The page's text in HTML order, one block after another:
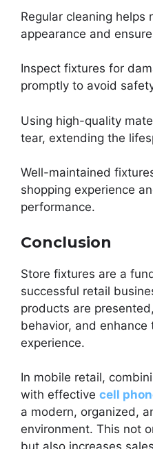
Regular cleaning helps
appearance and
Inspect fixtures for
promptly to avoid
Using high-quality
tear, extending the
Well-maintained
shopping experience
performance.
Conclusion
Store fixtures are a
successful retail
products are
behavior, and enhance
experience.
In mobile retail,
with effective cell
a modern, organized,
environment. This not